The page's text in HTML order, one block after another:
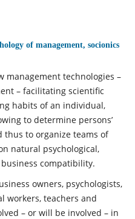
of management, socionics
management technologies –
– facilitating scientific
habits of an individual,
to determine persons’
to organize teams of
natural psychological,
compatibility.
owners, psychologists,
workers, teachers and
– or will be involved – in